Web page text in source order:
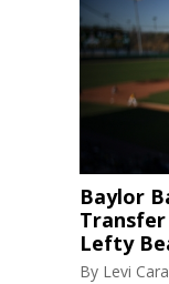
Baylor
Lefty
By Levi